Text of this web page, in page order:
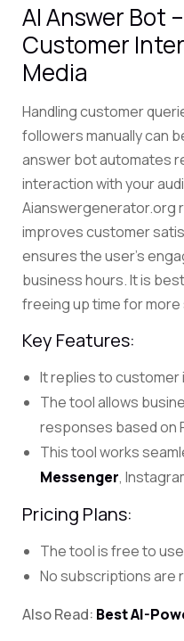
AI Answer Bot
Customer
Media
Handling customer
followers manually can
answer botautomates
interaction with your
Aianswergenerator.org
improves customer
ensures the user’s
business hours. It is
freeing up time for
Key Features:
It replies to customer
The tool allows
responses based on
This tool works
Messenger,
Pricing Plans:
The tool is free to
No subscriptions are
Also Read: Best AI-